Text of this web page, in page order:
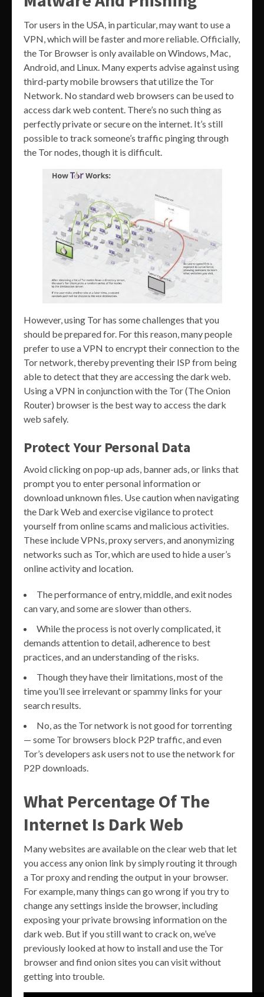
Tor users in the USA, in particular, may want to use a
VPN, which will be faster and more reliable. Officially,
the Tor Browser is only available on Windows, Mac,
Android, and Linux. Many experts advise against using
third-party mobile browsers that utilize the Tor
Network. No standard web browsers can be used to
access dark web content. There’s no such thing as
perfectly private or secure on the internet. It’s still
possible to track someone’s traffic pinging through
the Tor nodes, though it is difficult.
However, using Tor has some challenges that you
should be prepared for. For this reason, many people
prefer to use a VPN to encrypt their connection to the
Tor network, thereby preventing their ISP from being
able to detect that they are accessing the dark web.
Using a VPN in conjunction with the Tor (The Onion
Router) browser is the best way to access the dark
web safely.
Protect Your Personal Data
Avoid clicking on pop-up ads, banner ads, or links that
prompt you to enter personal information or
download unknown files. Use caution when navigating
the Dark Web and exercise vigilance to protect
yourself from online scams and malicious activities.
These include VPNs, proxy servers, and anonymizing
networks such as Tor, which are used to hide a user’s
online activity and location.
The performance of entry, middle, and exit nodes
can vary, and some are slower than others.
While the process is not overly complicated, it
demands attention to detail, adherence to best
practices, and an understanding of the risks.
Though they have their limitations, most of the
time you’ll see irrelevant or spammy links for your
search results.
No, as the Tor network is not good for torrenting
— some Tor browsers block P2P traffic, and even
Tor’s developers ask users not to use the network for
P2P downloads.
What Percentage Of The
Internet Is Dark Web
Many websites are available on the clear web that let
you access any onion link by simply routing it through
a Tor proxy and rending the output in your browser.
For example, many things can go wrong if you try to
change any settings inside the browser, including
exposing your private browsing information on the
dark web. But if you still want to crack on, we’ve
previously looked at how to install and use the Tor
browser and find onion sites you can visit without
getting into trouble.